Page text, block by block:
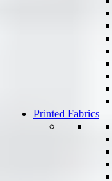
Printed Fabrics